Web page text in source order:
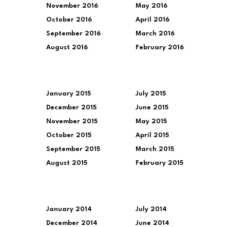
November 2016
October 2016
September 2016
August 2016
May 2016
April 2016
March 2016
February 2016
January 2015
December 2015
November 2015
October 2015
September 2015
August 2015
July 2015
June 2015
May 2015
April 2015
March 2015
February 2015
January 2014
December 2014
July 2014
June 2014